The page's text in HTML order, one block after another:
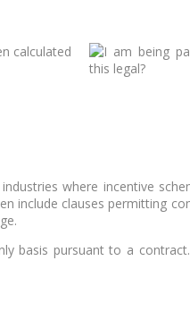
calculated
where incentive
include clauses permitting
basis pursuant to a